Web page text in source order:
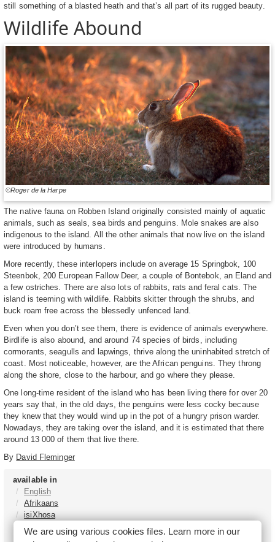
still something of a blasted heath and that’s all part of its rugged beauty.
Wildlife Abound
©Roger de la Harpe
The native fauna on Robben Island originally consisted mainly of aquatic
animals, such as seals, sea birds and penguins. Mole snakes are also
indigenous to the island. All the other animals that now live on the island
were introduced by humans.
More recently, these interlopers include on average 15 Springbok, 100
Steenbok, 200 European Fallow Deer, a couple of Bontebok, an Eland and
a few ostriches. There are also lots of rabbits, rats and feral cats. The
island is teeming with wildlife. Rabbits skitter through the shrubs, and
buck roam free across the blessedly unfenced land.
Even when you don’t see them, there is evidence of animals everywhere.
Birdlife is also abound, and around 74 species of birds, including
cormorants, seagulls and lapwings, thrive along the uninhabited stretch of
coast. Most noticeable, however, are the African penguins. They throng
along the shore, close to the harbour, and go where they please.
One long-time resident of the island who has been living there for over 20
years say that, in the old days, the penguins were less cocky because
they knew that they would wind up in the pot of a hungry prison warder.
Nowadays, they are taking over the island, and it is estimated that there
around 13 000 of them that live there.
By David Fleminger
available in
English
Afrikaans
isiXhosa
isiZulu
We are using various cookies files. Learn more in our